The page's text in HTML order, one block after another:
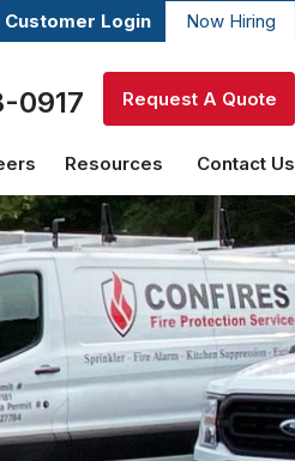
Customer Login Now Hiring
0917 Request A Quote
Resources Contact Us